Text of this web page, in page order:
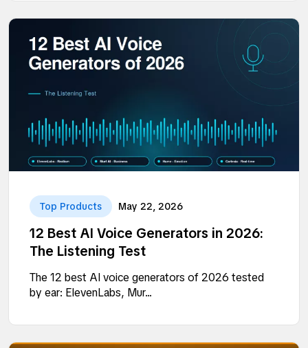
Top Products May 22, 2026
12 Best AI Voice Generators in 2026:
The Listening Test
The 12 best AI voice generators of 2026 tested
by ear: ElevenLabs, Mur...